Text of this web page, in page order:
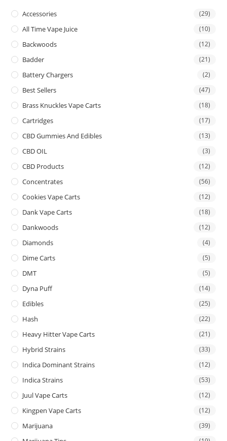
Accessories (29)
All Time Vape Juice (10)
Backwoods (12)
Badder (21)
Battery Chargers (2)
Best Sellers (47)
Brass Knuckles Vape Carts (18)
Cartridges (17)
CBD Gummies And Edibles (13)
CBD OIL (3)
CBD Products (12)
Concentrates (56)
Cookies Vape Carts (12)
Dank Vape Carts (18)
Dankwoods (12)
Diamonds (4)
Dime Carts (5)
DMT (5)
Dyna Puff (14)
Edibles (25)
Hash (22)
Heavy Hitter Vape Carts (21)
Hybrid Strains (33)
Indica Dominant Strains (12)
Indica Strains (53)
Juul Vape Carts (12)
Kingpen Vape Carts (12)
Marijuana (39)